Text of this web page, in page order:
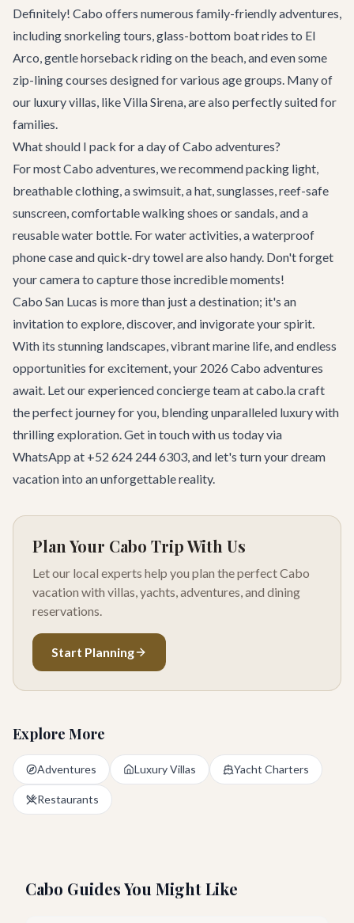
Definitely! Cabo offers numerous family-friendly adventures,
including snorkeling tours, glass-bottom boat rides to El
Arco, gentle horseback riding on the beach, and even some
zip-lining courses designed for various age groups. Many of
our luxury villas, likeVilla Sirena, are also perfectly suited for
families.
What should I pack for a day of Cabo adventures?
For most Cabo adventures, we recommend packing light,
breathable clothing, a swimsuit, a hat, sunglasses, reef-safe
sunscreen, comfortable walking shoes or sandals, and a
reusable water bottle. For water activities, a waterproof
phone case and quick-dry towel are also handy. Don't forget
your camera to capture those incredible moments!
Cabo San Lucas is more than just a destination; it's an
invitation to explore, discover, and invigorate your spirit.
With its stunning landscapes, vibrant marine life, and endless
opportunities for excitement, your 2026 Cabo adventures
await. Let our experiencedconcierge teamat cabo.la craft
the perfect journey for you, blending unparalleled luxury with
thrilling exploration.Get in touch with us todayvia
WhatsApp at +52 624 244 6303, and let's turn your dream
vacation into an unforgettable reality.
Plan Your Cabo Trip With Us
Let our local experts help you plan the perfect Cabo
vacation with villas, yachts, adventures, and dining
reservations.
Start Planning
Explore More
Adventures Luxury Villas Yacht Charters
Restaurants
Cabo Guides You Might Like